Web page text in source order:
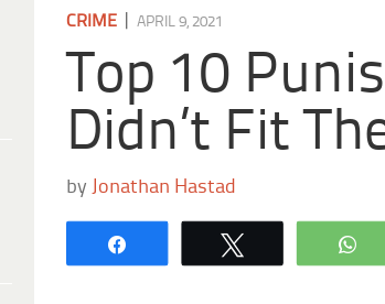
CRIME |APRIL 9, 2021
Top 10
Didn’t Fit
by Jonathan Hastad